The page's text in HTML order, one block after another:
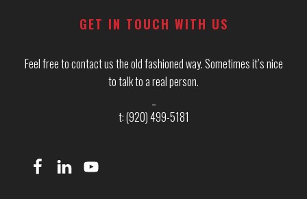
GET IN TOUCH WITH US
Feel free to contact us the old fashioned way. Sometimes it’s nice
to talk to a real person.
t: (920) 499-5181